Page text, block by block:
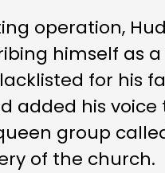
operation,
himself as
for his
added his
group
of the church.